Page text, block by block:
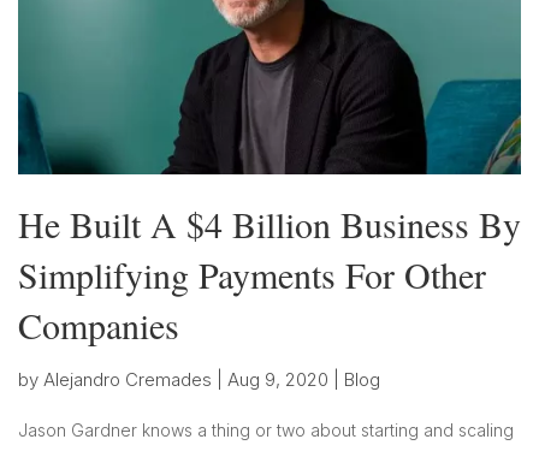
He Built A $4 Billion Business By
Simplifying Payments For Other
Companies
by Alejandro Cremades Aug 9, 2020 Blog
Jason Gardner knows a thing or two about starting and scaling